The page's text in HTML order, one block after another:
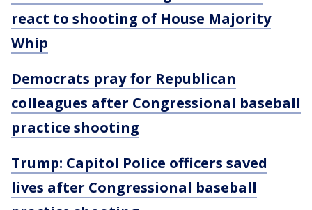
react to shooting of House Majority
Whip
Democrats pray for Republican
colleagues after Congressional baseball
practice shooting
Trump: Capitol Police officers saved
lives after Congressional baseball